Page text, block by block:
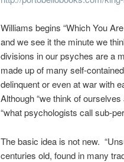
Williams begins “Which You
and we see it the minute we
divisions in our psyches are a
made up of many self-
delinquent or even at war with
Although “we think of
“what psychologists call sub-
The basic idea is not new.
centuries old, found in many